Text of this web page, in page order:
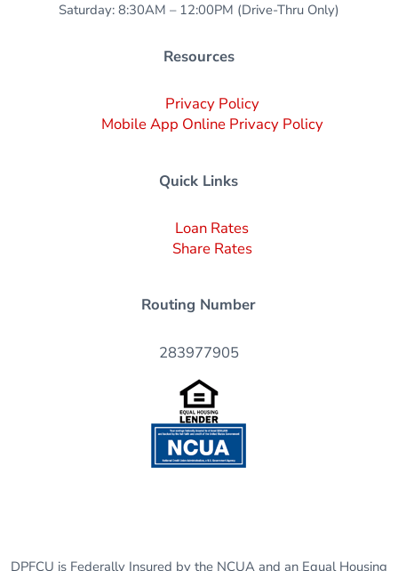
Saturday: 8:30AM – 12:00PM (Drive-Thru Only)
Resources
Privacy Policy
Mobile App Online Privacy Policy
Quick Links
Loan Rates
Share Rates
Routing Number
283977905
DPFCU is Federally Insured by the NCUA and an Equal Housing